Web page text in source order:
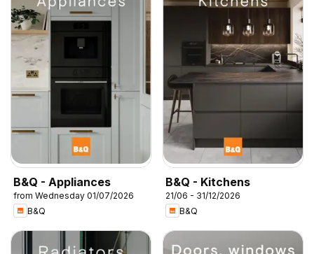
B&Q - Appliances
from Wednesday 01/07/2026
B&Q
B&Q - Kitchens
21/06 - 31/12/2026
B&Q